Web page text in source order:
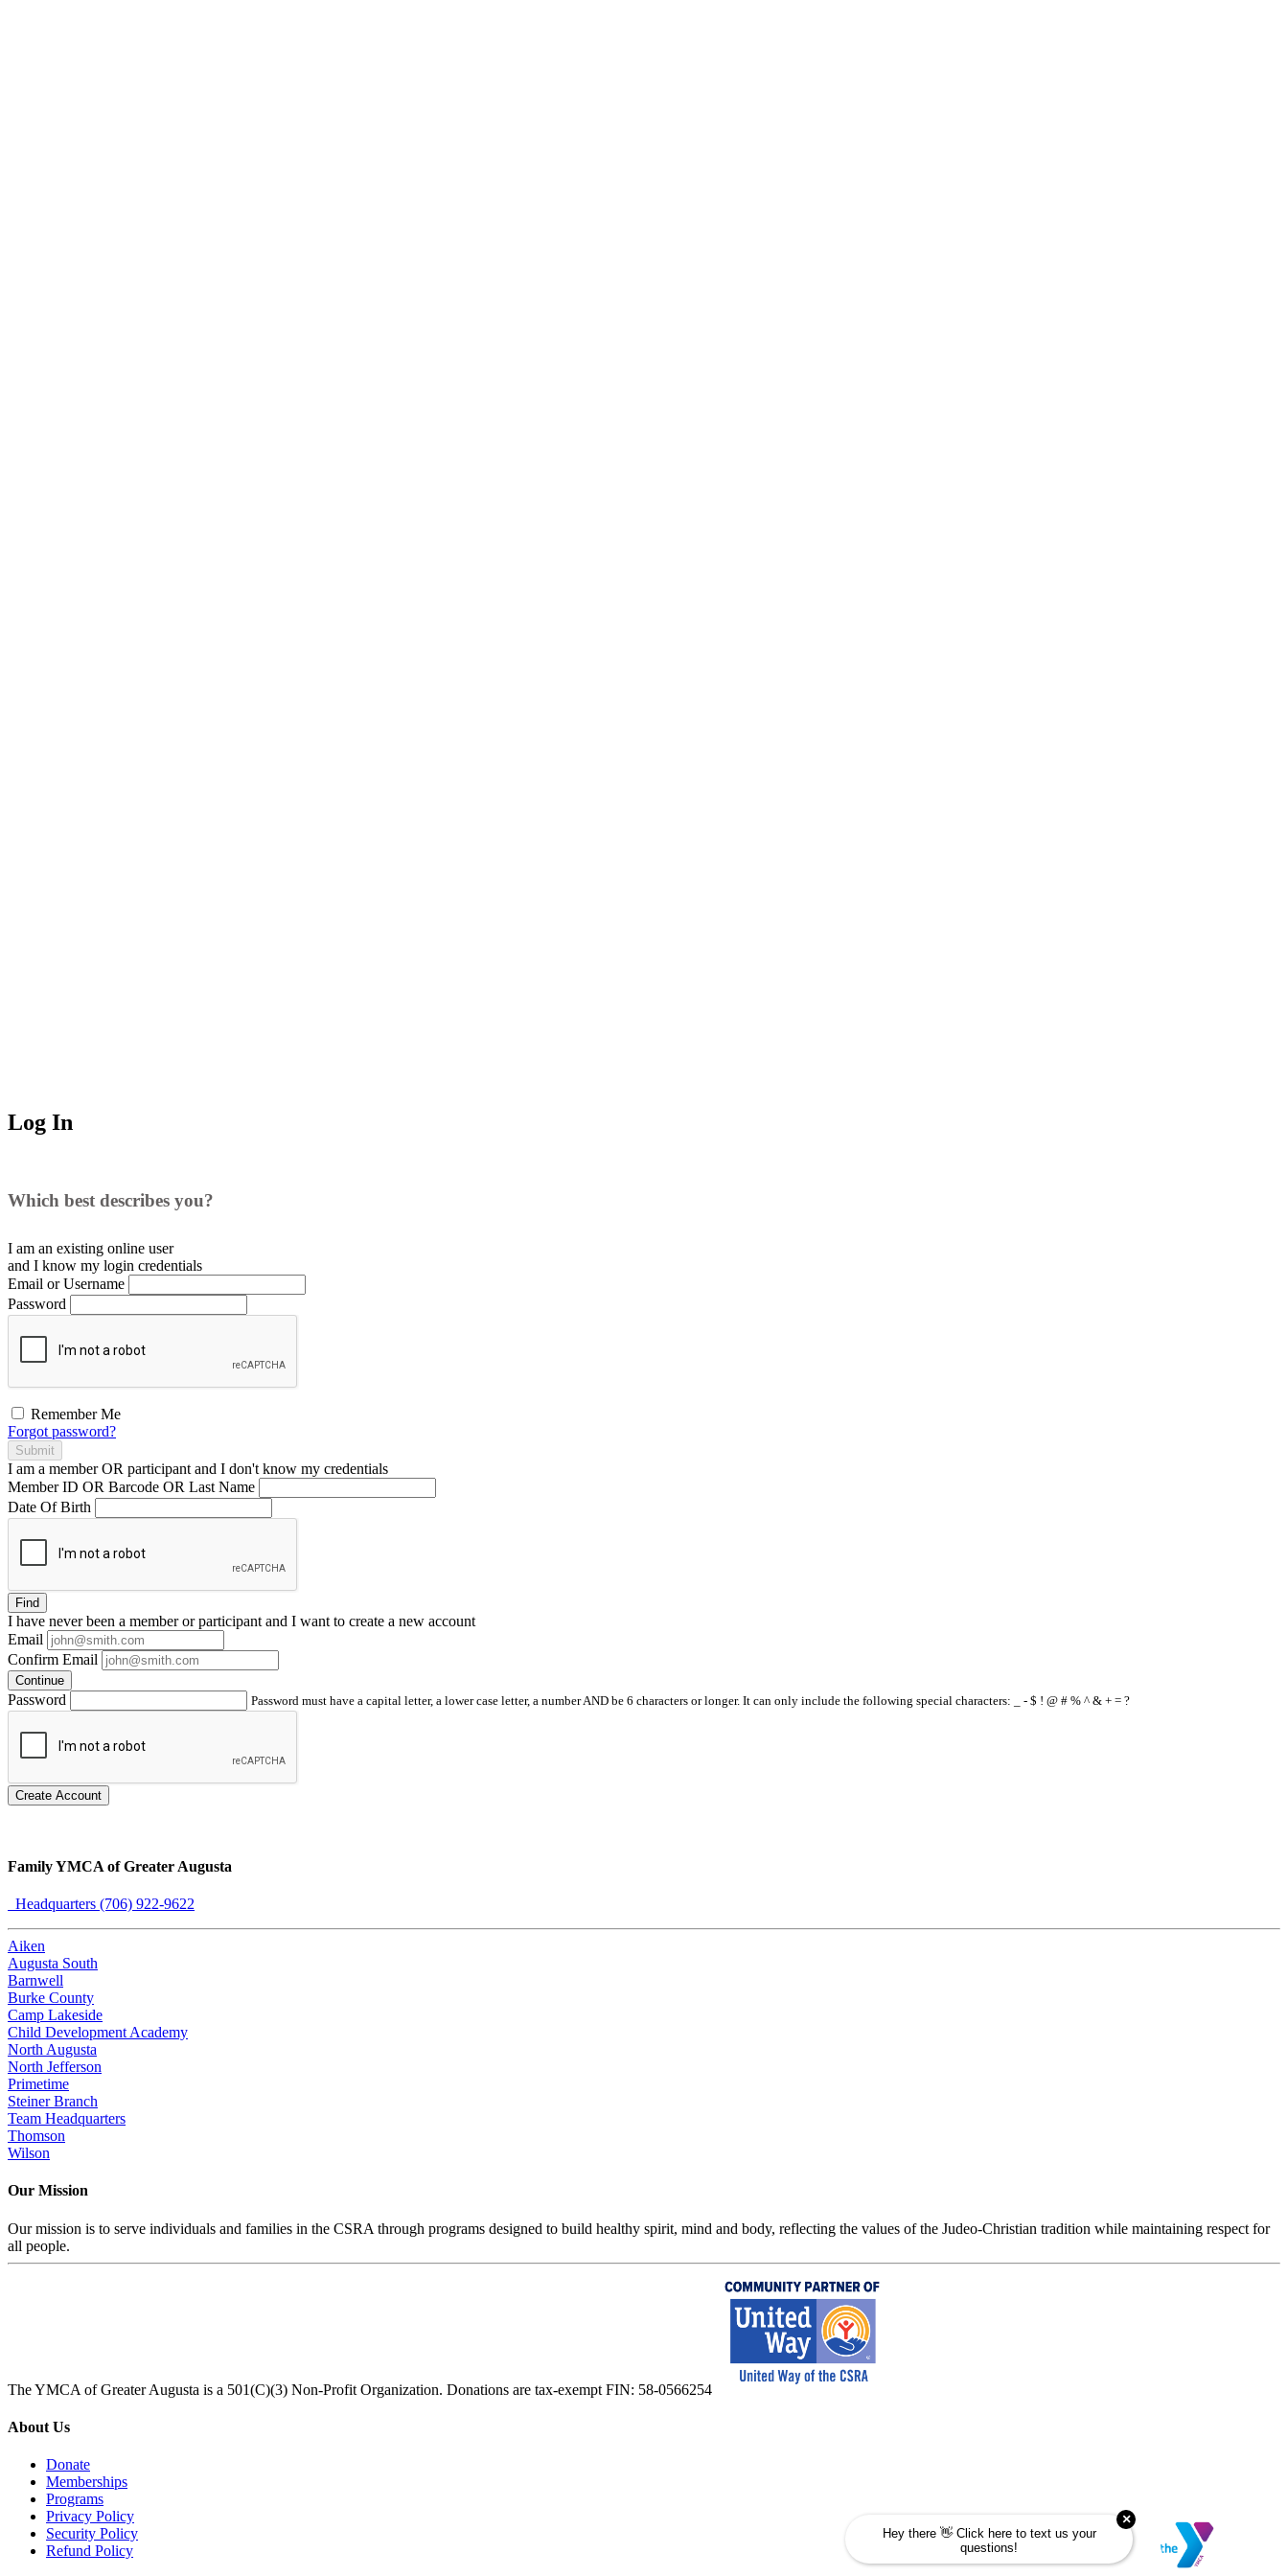
Log In
Which best describes you?
I am an existing online user
and I know my login credentials
Email or Username
Password
Remember Me
Forgot password?
Submit
I am a memberOR participant and I don't know my credentials
Member ID OR Barcode OR Last Name
Date Of Birth
Find
I have neverbeen a member or participant and I want to create a new account
Email
Confirm Email
Continue
Password Password must have a capital letter, a lower case letter, a number AND be 6 characters or longer. It can only include the following special characters: _ - $ ! @ # % ^ & + = ?
Create Account
Family YMCA of Greater Augusta
Headquarters (706) 922-9622
Aiken
Augusta South
Barnwell
Burke County
Camp Lakeside
Child Development Academy
North Augusta
North Jefferson
Primetime
Steiner Branch
Team Headquarters
Thomson
Wilson
Our Mission
Our mission is to serve individuals and families in the CSRA through programs designed to build healthy spirit, mind and body, reflecting the values of the Judeo-Christian tradition while maintaining respect for
all people.
The YMCA of Greater Augusta is a 501(C)(3) Non-Profit Organization. Donations are tax-exempt FIN: 58-0566254
About Us
Donate
Memberships
Programs
Privacy Policy
Security Policy
Refund Policy